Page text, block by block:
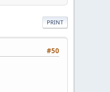
PRINT
#50